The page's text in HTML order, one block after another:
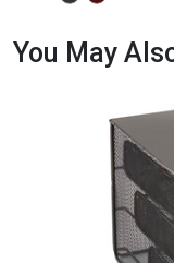
You May